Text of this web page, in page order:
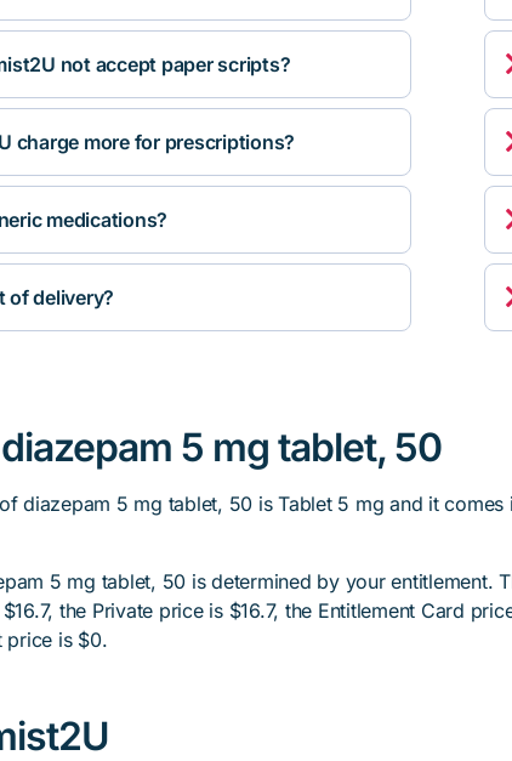
not accept paper scripts?
charge more for prescriptions?
medications?
of delivery?
5 mg tablet, 50
diazepam 5 mg tablet, 50 is Tablet 5 mg and it comes
5 mg tablet, 50 is determined by your entitlement.
the Private price is $16.7, the Entitlement Card
price is $0.